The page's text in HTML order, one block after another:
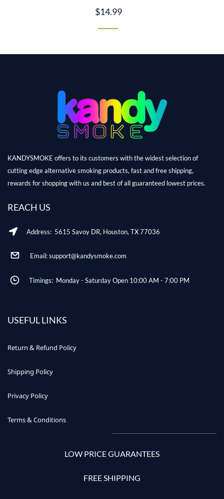
$14.99
KANDYSMOKE offers to its customers with the widest selection of
cutting edge alternative smoking products, fast and free shipping,
rewards for shopping with us and best of all guaranteed lowest prices.
REACH US
Address: 5615 Savoy DR, Houston, TX 77036
Email: support@kandysmoke.com
Timings: Monday - Saturday Open 10:00 AM - 7:00 PM
USEFUL LINKS
Return & Refund Policy
Shipping Policy
Privacy Policy
Terms & Conditions
LOW PRICE GUARANTEES
FREE SHIPPING